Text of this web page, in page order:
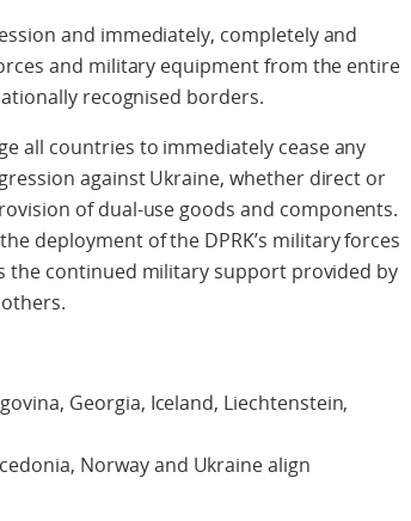
and immediately, completely and
and military equipment from the entire
recognised borders.
all countries to immediately cease any
against Ukraine, whether direct or
of dual-use goods and components.
deployment of the DPRK’s military forces
the continued military support provided by
Georgia, Iceland, Liechtenstein,
Norway and Ukraine align